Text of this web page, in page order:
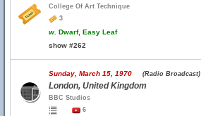
College Of Art Technique
3
w. Dwarf, Easy Leaf
show #262
Sunday, March 15, 1970 (Radio Broadcast)
London, United Kingdom
BBC Studios
6